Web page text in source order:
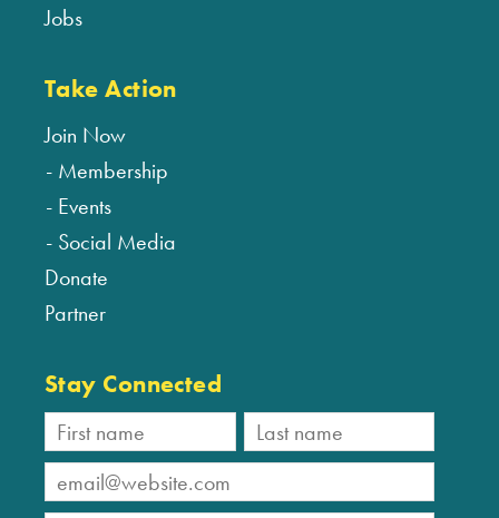
Jobs
Take Action
Join Now
Membership
Events
Social Media
Donate
Partner
Stay Connected